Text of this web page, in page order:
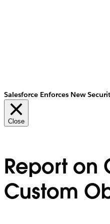
Salesforce Enforces New
Close
Report on
Custom